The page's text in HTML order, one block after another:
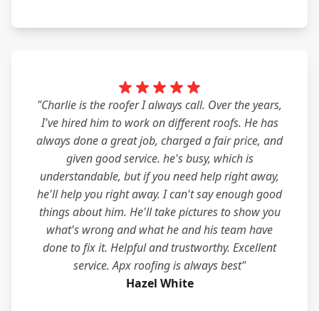
"Charlie is the roofer I always call. Over the years,
I've hired him to work on different roofs. He has
always done a great job, charged a fair price, and
given good service. he's busy, which is
understandable, but if you need help right away,
he'll help you right away. I can't say enough good
things about him. He'll take pictures to show you
what's wrong and what he and his team have
done to fix it. Helpful and trustworthy. Excellent
service. Apx roofing is always best"
Hazel White